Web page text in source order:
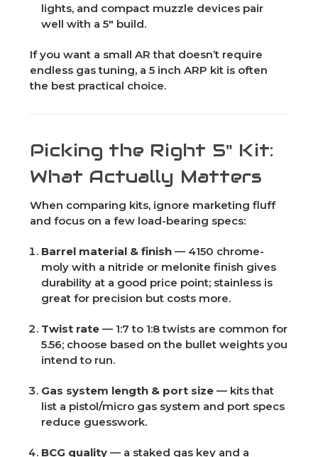
lights, and compact muzzle devices pair
well with a 5" build.
If you want a small AR that doesn’t require
endless gas tuning, a 5 inch ARP kit is often
the best practical choice.
Picking the Right 5" Kit:
What Actually Matters
When comparing kits, ignore marketing fluff
and focus on a few load-bearing specs:
Barrel material & finish — 4150 chrome-
moly with a nitride or melonite finish gives
durability at a good price point; stainless is
great for precision but costs more.
Twist rate — 1:7 to 1:8 twists are common for
5.56; choose based on the bullet weights you
intend to run.
Gas system length & port size — kits that
list a pistol/micro gas system and port specs
reduce guesswork.
BCG quality — a staked gas key and a